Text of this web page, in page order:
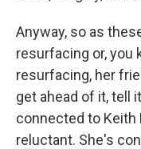
Anyway, so as
resurfacing or, you
resurfacing, her
get ahead of it, tell
connected to Keith
reluctant. She's